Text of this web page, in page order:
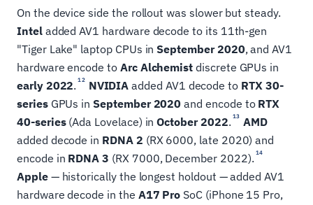
On the device side the rollout was slower but steady.
Inteladded AV1 hardware decode to its 11th-gen
"Tiger Lake" laptop CPUs inSeptember 2020, and AV1
hardware encode to Arc Alchemist discrete GPUs in
early 2022. 12 NVIDIA added AV1 decode to RTX 30-
seriesGPUs inSeptember 2020 and encode to RTX
40-series(Ada Lovelace) inOctober 2022. 13 AMD
added decode in RDNA 2 (RX 6000, late 2020) and
encode in RDNA 3 (RX 7000, December 2022). 14
Apple— historically the longest holdout — added AV1
hardware decode in the A17 Pro SoC (iPhone 15 Pro,